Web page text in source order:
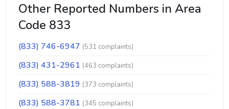
Other Reported Numbers in Area
Code 833
(833) 746-6947 (531 complaints)
(833) 431-2961 (463 complaints)
(833) 588-3819 (373 complaints)
(833) 588-3781 (345 complaints)